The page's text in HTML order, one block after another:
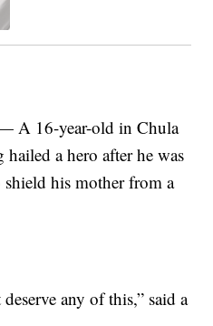
A 16-year-old in Chula
a hero after he was
his mother from a
any of this,” said a